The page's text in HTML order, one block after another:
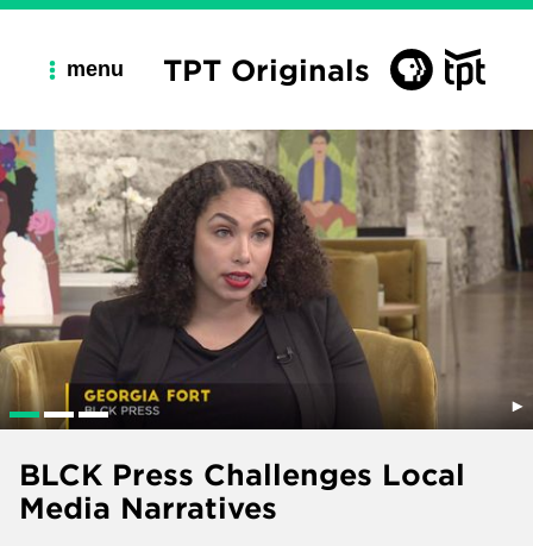
menu TPT Originals
BLCK Press Challenges Local
Media Narratives